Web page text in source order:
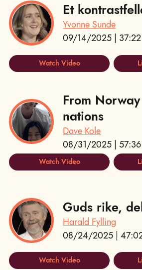
Et
Yvonne Sunde
09/14/2025 | 37:22
Watch Video
From
nations
Dave Kole
08/31/2025 | 57:36
Watch Video
Guds rike,
Harald Fylling
08/24/2025 |
Watch Video